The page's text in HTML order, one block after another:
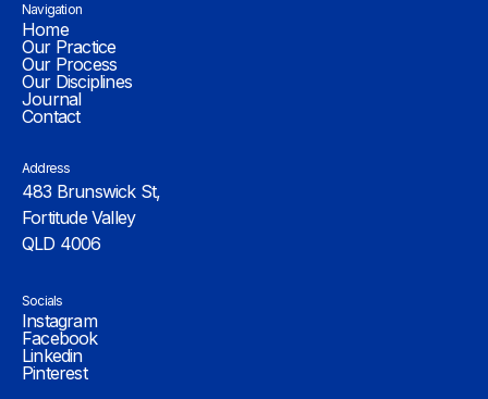
Navigation
Home
Our Practice
Our Process
Our Disciplines
Journal
Contact
Address
483 Brunswick St,
Fortitude Valley
QLD 4006
Socials
Instagram
Facebook
Linkedin
Pinterest